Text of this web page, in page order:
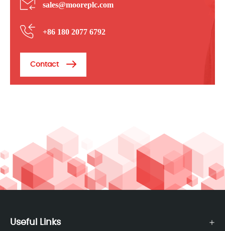
sales@mooreplc.com
+86 180 2077 6792
Contact
Useful Links